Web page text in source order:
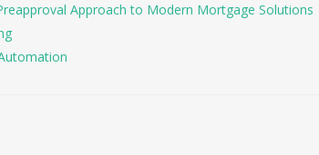
Approach to Modern Mortgage Solutions